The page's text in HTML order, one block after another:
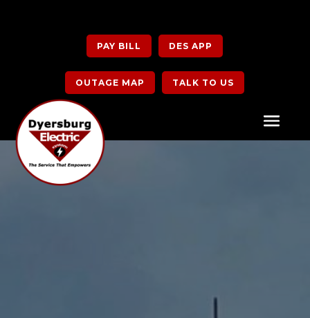
PAY BILL DES APP
OUTAGE MAP TALK TO US